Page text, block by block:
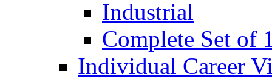
Industrial
Complete Set of
Individual Career